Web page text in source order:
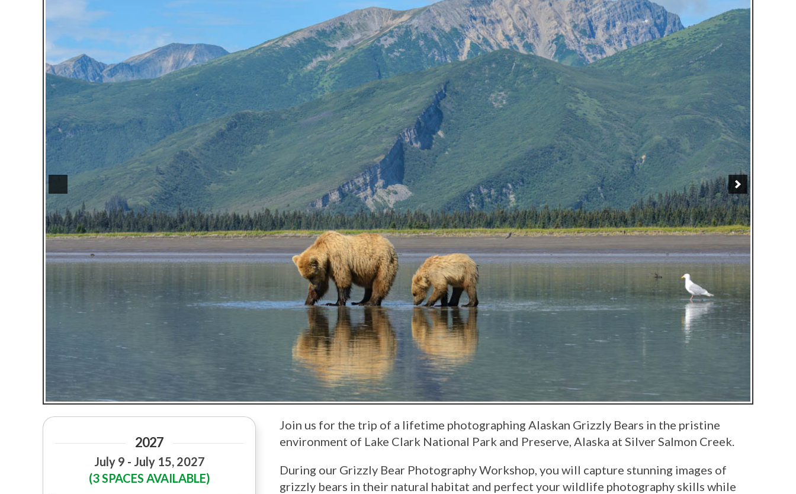
2027
July 9 - July 15, 2027
(3 SPACES AVAILABLE)
Join us for the trip of a lifetime photographing Alaskan Grizzly Bears in the pristine
environment of Lake Clark National Park and Preserve, Alaska at Silver Salmon Creek.
During our Grizzly Bear Photography Workshop, you will capture stunning images of
grizzly bears in their natural habitat and perfect your wildlife photography skills while